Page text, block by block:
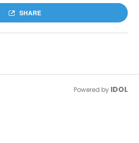
SHARE
Powered by IDOL